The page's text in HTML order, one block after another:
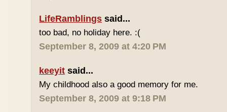
LifeRamblings said...
too bad, no holiday here. :(
September 8, 2009 at 4:20 PM
keeyit said...
My childhood also a good memory for me.
September 8, 2009 at 9:18 PM